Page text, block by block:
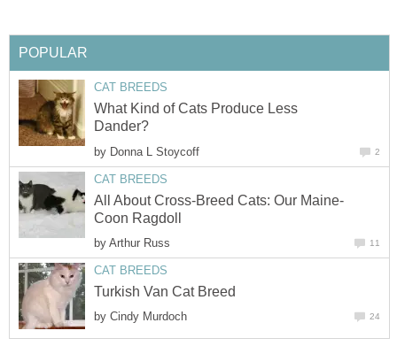
POPULAR
CAT BREEDS
What Kind of Cats Produce Less
Dander?
by Donna L Stoycoff 2
CAT BREEDS
All About Cross-Breed Cats: Our Maine-
Coon Ragdoll
by Arthur Russ 11
CAT BREEDS
Turkish Van Cat Breed
by Cindy Murdoch 24